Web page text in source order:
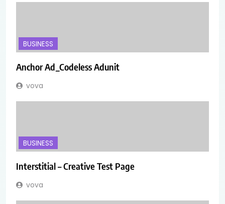
BUSINESS
Anchor Ad_Codeless Adunit
vova
BUSINESS
Interstitial – Creative Test Page
vova